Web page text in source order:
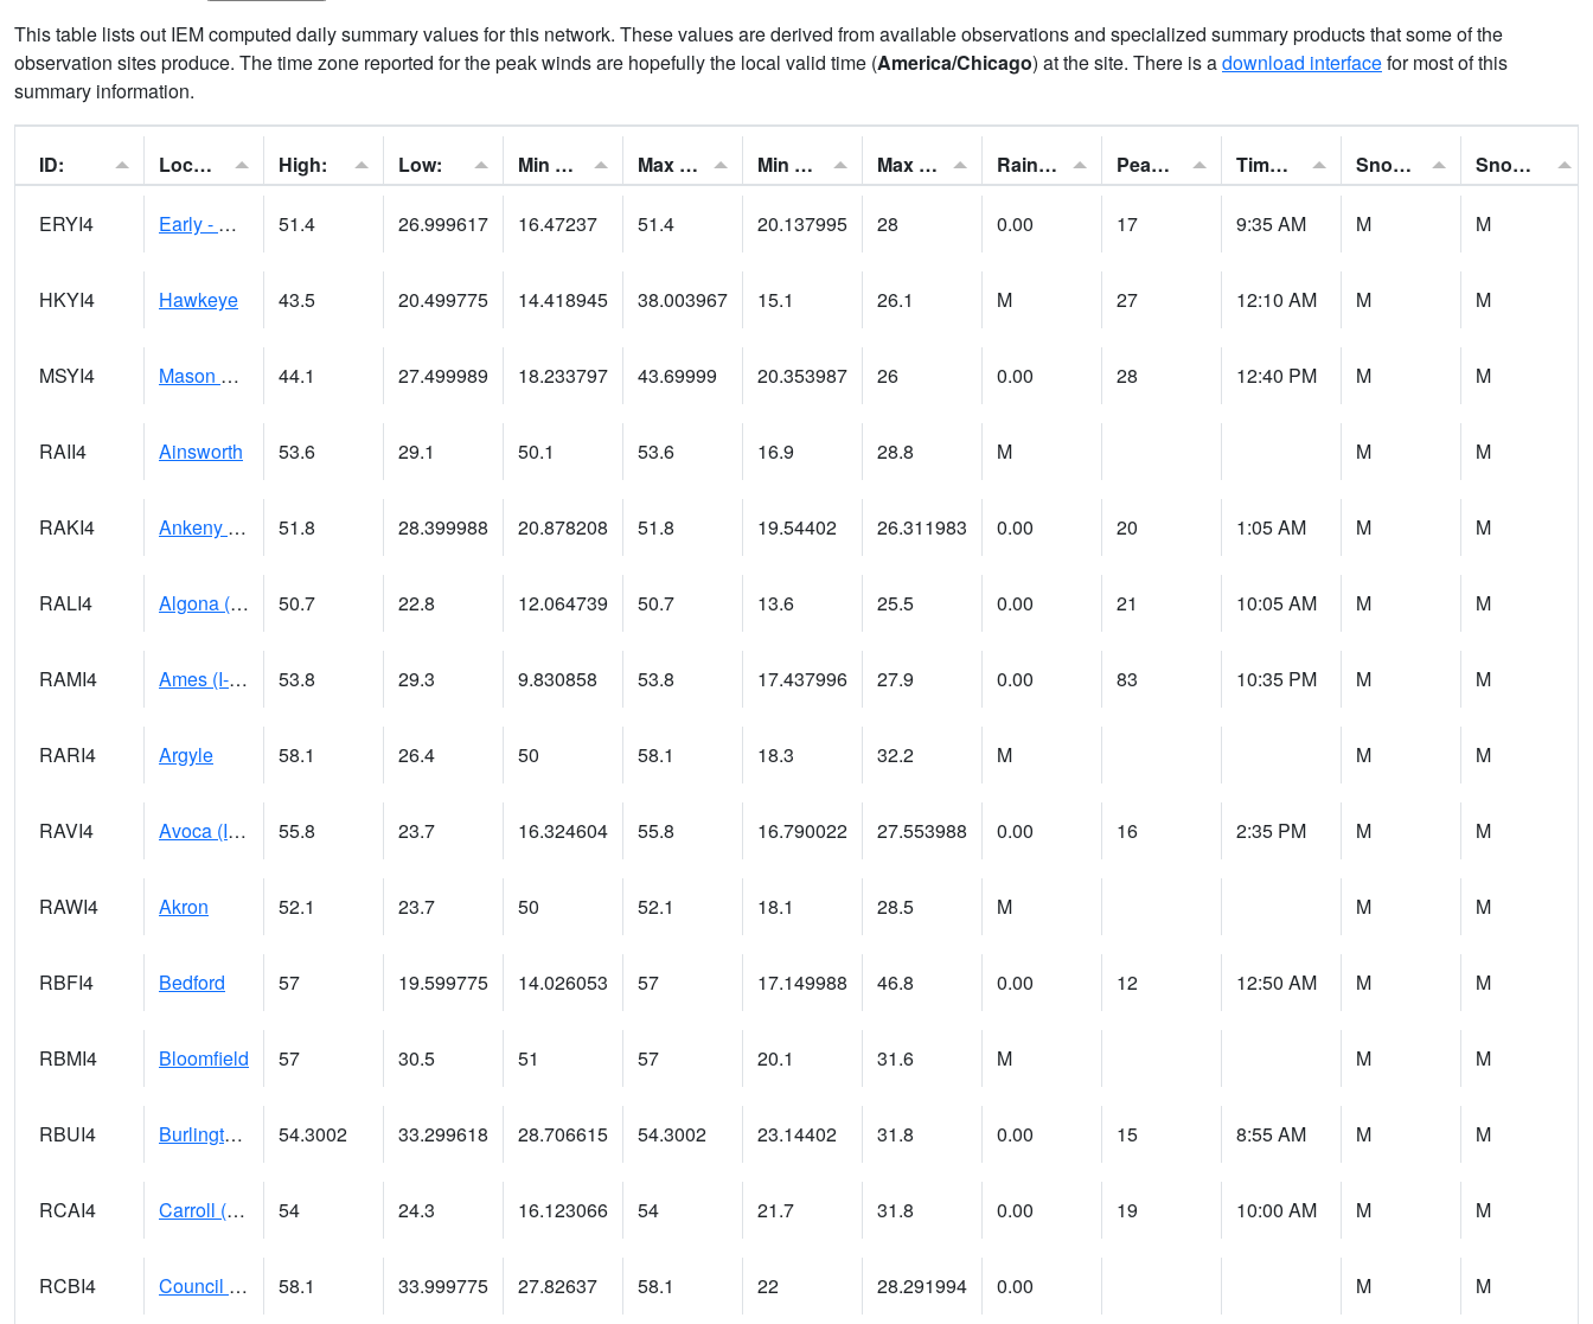
This table lists out IEM computed daily summary values for this network. These values are derived from available observations and specialized summary products that some of the
observation sites produce. The time zone reported for the peak winds are hopefully the local valid time (America/Chicago) at the site. There is adownload interfacefor most of this
summary information.
ID: Location: High: Low: Min Feels Like[F]: Max Feels Like [F]: Min Dew Point [F]: Max Dew Point [F]: Rainfall: Peak Gust: Time of Gust: Snowfall: Snow Depth:
ERYI4 Early - US20/US71 51.4 26.999617 16.47237 51.4 20.137995 28 0.00 17 9:35 AM M M
HKYI4 Hawkeye 43.5 20.499775 14.418945 38.003967 15.1 26.1 M 27 12:10 AM M M
MSYI4 Mason City US18 44.1 27.499989 18.233797 43.69999 20.353987 26 0.00 28 12:40 PM M M
RAII4 Ainsworth 53.6 29.1 50.1 53.6 16.9 28.8 M M M
RAKI4 Ankeny (I-35) 51.8 28.399988 20.878208 51.8 19.54402 26.311983 0.00 20 1:05 AM M M
RALI4 Algona (US 18) 50.7 22.8 12.064739 50.7 13.6 25.5 0.00 21 10:05 AM M M
RAMI4 Ames (I-35) 53.8 29.3 9.830858 53.8 17.437996 27.9 0.00 83 10:35 PM M M
RARI4 Argyle 58.1 26.4 50 58.1 18.3 32.2 M M M
RAVI4 Avoca (I-80) 55.8 23.7 16.324604 55.8 16.790022 27.553988 0.00 16 2:35 PM M M
RAWI4 Akron 52.1 23.7 50 52.1 18.1 28.5 M M M
RBFI4 Bedford 57 19.599775 14.026053 57 17.149988 46.8 0.00 12 12:50 AM M M
RBMI4 Bloomfield 57 30.5 51 57 20.1 31.6 M M M
RBUI4 Burlington (US 34) 54.3002 33.299618 28.706615 54.3002 23.14402 31.8 0.00 15 8:55 AM M M
RCAI4 Carroll (US 30) 54 24.3 16.123066 54 21.7 31.8 0.00 19 10:00 AM M M
RCBI4 Council Bluffs (I-80) 58.1 33.999775 27.82637 58.1 22 28.291994 0.00 M M